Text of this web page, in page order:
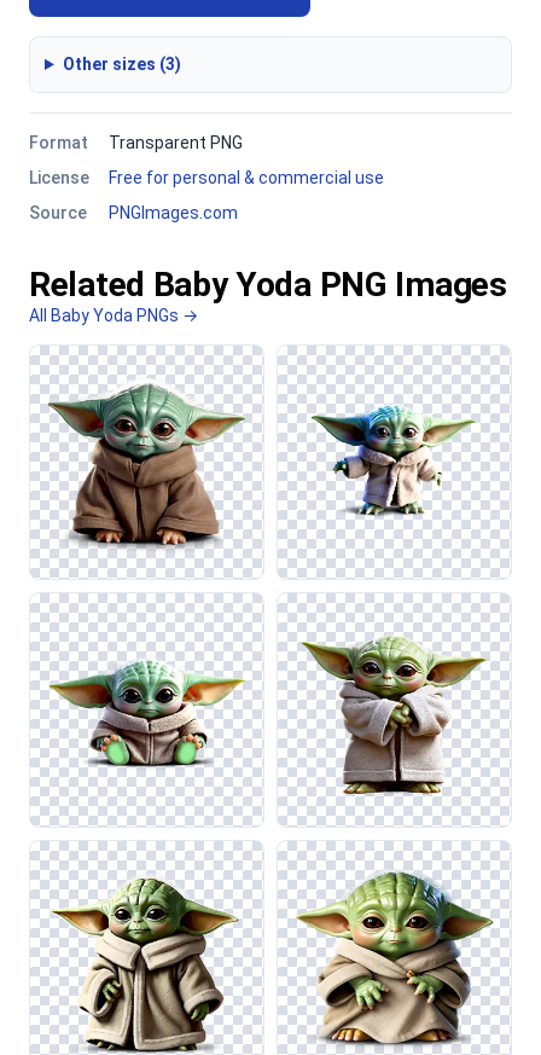
Other sizes (3)
Format
Transparent PNG
License
Free for personal & commercial use
Source
PNGImages.com
Related Baby Yoda PNG Images
All Baby Yoda PNGs →